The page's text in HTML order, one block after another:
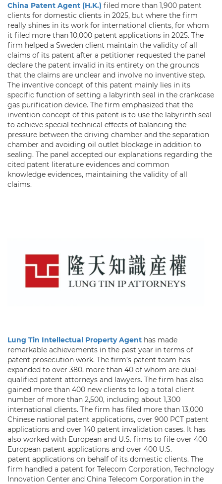
China Patent Agent (H.K.) filed more than 1,900 patent
clients for domestic clients in 2025, but where the firm
really shines in its work for international clients, for whom
it filed more than 10,000 patent applications in 2025. The
firm helped a Sweden client maintain the validity of all
claims of its patent after a petitioner requested the panel
declare the patent invalid in its entirety on the grounds
that the claims are unclear and involve no inventive step.
The inventive concept of this patent mainly lies in its
specific function of setting a labyrinth seal in the crankcase
gas purification device. The firm emphasized that the
invention concept of this patent is to use the labyrinth seal
to achieve special technical effects of balancing the
pressure between the driving chamber and the separation
chamber and avoiding oil outlet blockage in addition to
sealing. The panel accepted our explanations regarding the
cited patent literature evidences and common
knowledge evidences, maintaining the validity of all
claims.
Lung Tin Intellectual Property Agent has made
remarkable achievements in the past year in terms of
patent prosecution work. The firm’s patent team has
expanded to over 380, more than 40 of whom are dual-
qualified patent attorneys and lawyers. The firm has also
gained more than 400 new clients to log a total client
number of more than 2,500, including about 1,300
international clients. The firm has filed more than 13,000
Chinese national patent applications, over 900 PCT patent
applications and over 140 patent invalidation cases. It has
also worked with European and U.S. firms to file over 400
European patent applications and over 400 U.S.
patent applications on behalf of its domestic clients. The
firm handled a patent for Telecom Corporation, Technology
Innovation Center and China Telecom Corporation in the